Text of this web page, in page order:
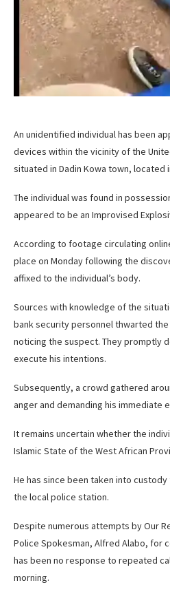
An unidentified individual has been
devices within the vicinity of the
situated in Dadin Kowa town, located
The individual was found in
appeared to be an Improvised
According to footage circulating
place on Monday following the
affixed to the individual’s body.
Sources with knowledge of the
bank security personnel thwarted
noticing the suspect. They promptly
execute his intentions.
Subsequently, a crowd gathered
anger and demanding his immediate
It remains uncertain whether the
Islamic State of the West African
He has since been taken into
the local police station.
Despite numerous attempts by Our
Police Spokesman, Alfred Alabo, for
has been no response to repeated
morning.